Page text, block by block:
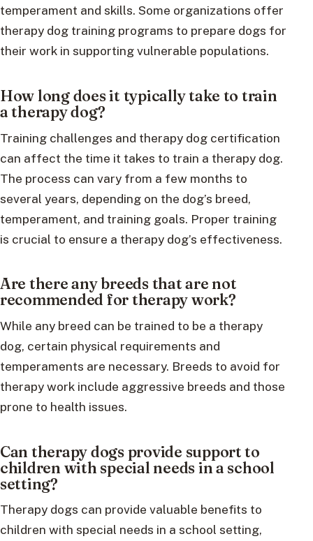
temperament and skills. Some organizations offer
therapy dog training programs to prepare dogs for
their work in supporting vulnerable populations.
How long does it typically take to train
a therapy dog?
Training challenges and therapy dog certification
can affect the time it takes to train a therapy dog.
The process can vary from a few months to
several years, depending on the dog’s breed,
temperament, and training goals. Proper training
is crucial to ensure a therapy dog’s effectiveness.
Are there any breeds that are not
recommended for therapy work?
While any breed can be trained to be a therapy
dog, certain physical requirements and
temperaments are necessary. Breeds to avoid for
therapy work include aggressive breeds and those
prone to health issues.
Can therapy dogs provide support to
children with special needs in a school
setting?
Therapy dogs can provide valuable benefits to
children with special needs in a school setting,